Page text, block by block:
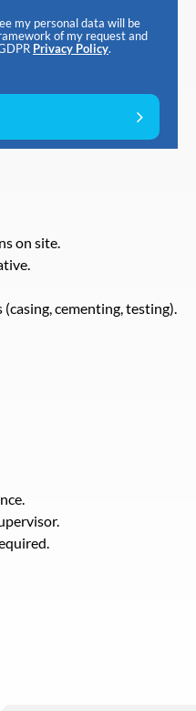
my personal data will be
of my request and
Privacy Policy.
on site.
cementing, testing).